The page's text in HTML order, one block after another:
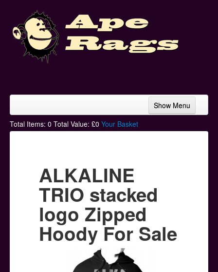
Show Menu
Home
Hoodies
Ski Hats
Posters
Other Stuff
Total Items: 0 Total Value: £0 Your Basket
ALKALINE
TRIO stacked
logo Zipped
Hoody For Sale